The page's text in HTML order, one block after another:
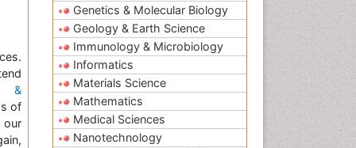
&
of
our
Genetics & Molecular Biology
Geology & Earth Science
Immunology & Microbiology
Informatics
Materials Science
Mathematics
Medical Sciences
Nanotechnology